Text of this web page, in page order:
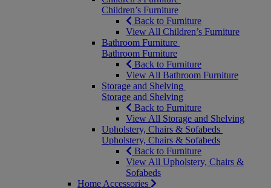
Children’s Furniture
Back to Furniture
View All Children’s Furniture
Bathroom Furniture
Bathroom Furniture
Back to Furniture
View All Bathroom Furniture
Storage and Shelving
Storage and Shelving
Back to Furniture
View All Storage and Shelving
Upholstery, Chairs & Sofabeds
Upholstery, Chairs & Sofabeds
Back to Furniture
View All Upholstery, Chairs &
Sofabeds
Home Accessories